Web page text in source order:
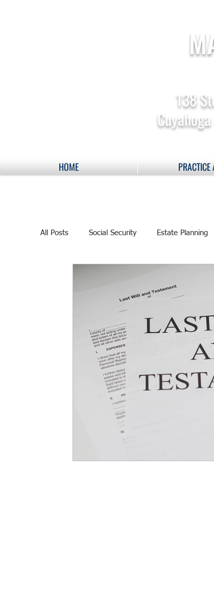
138
All Posts Social Security Estate Planning
HOME PRACTICE